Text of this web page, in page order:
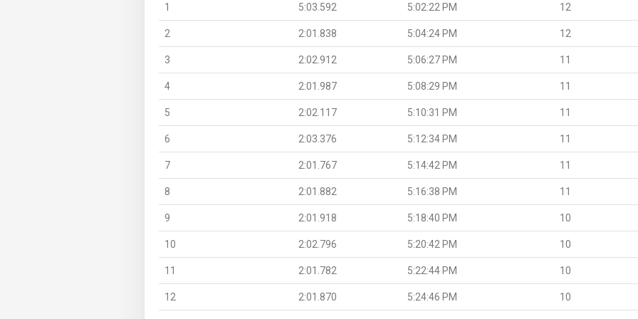
1 5:03.592 5:02:22 PM 12
2 2:01.838 5:04:24 PM 12
3 2:02.912 5:06:27 PM 11
4 2:01.987 5:08:29 PM 11
5 2:02.117 5:10:31 PM 11
6 2:03.376 5:12:34 PM 11
7 2:01.767 5:14:42 PM 11
8 2:01.882 5:16:38 PM 11
9 2:01.918 5:18:40 PM 10
10 2:02.796 5:20:42 PM 10
11 2:01.782 5:22:44 PM 10
12 2:01.870 5:24:46 PM 10